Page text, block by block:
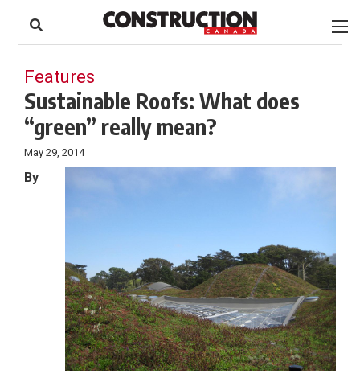
content
Footer
Features
Sustainable Roofs: What does
“green” really mean?
May 29, 2014
By